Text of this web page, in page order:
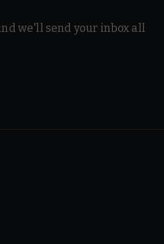
we'll send your inbox all